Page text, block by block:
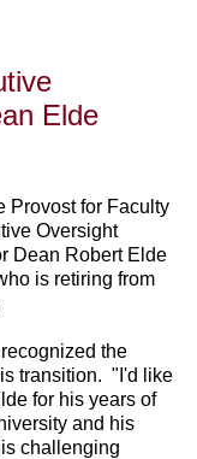
Elde
Provost for Faculty
Oversight
Dean Robert Elde
is retiring from
the
transition. "I'd like
for his years of
and his
challenging